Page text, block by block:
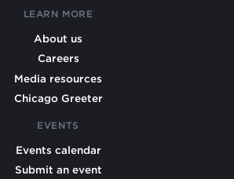
LEARN MORE
About us
Careers
Media resources
Chicago Greeter
EVENTS
Events calendar
Submit an event